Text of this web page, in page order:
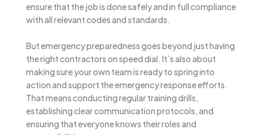
ensure that the job is done safely and in full compliance
with all relevant codes and standards.
But emergency preparedness goes beyond just having
the right contractors on speed dial. It’s also about
making sure your own team is ready to spring into
action and support the emergency response efforts.
That means conducting regular training drills,
establishing clear communication protocols, and
ensuring that everyone knows their roles and